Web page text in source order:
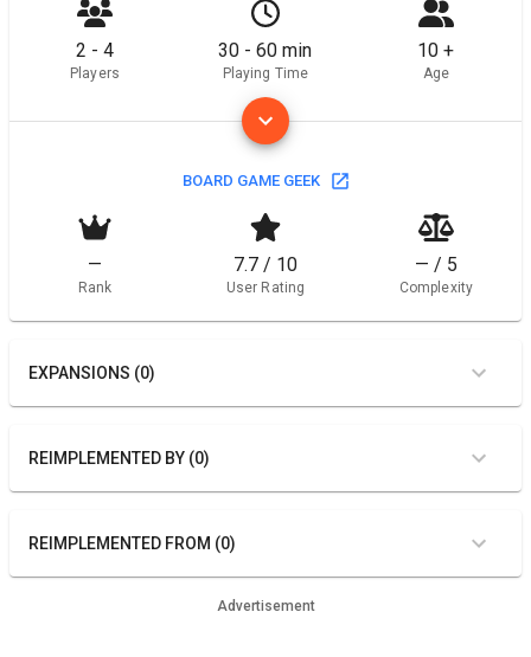
2 - 4
Players
30 - 60 min
Playing Time
10 +
Age
BOARD GAME GEEK
—
Rank
7.7 / 10
User Rating
— / 5
Complexity
EXPANSIONS (0)
REIMPLEMENTED BY (0)
REIMPLEMENTED FROM (0)
Advertisement